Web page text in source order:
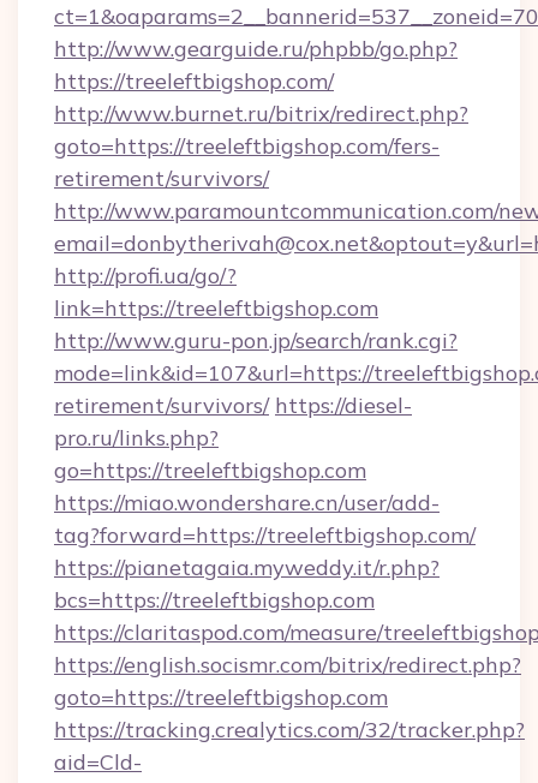
http://www.gearguide.ru/phpbb/go.php?
https://treeleftbigshop.com/
http://www.burnet.ru/bitrix/redirect.php?
goto=https://treeleftbigshop.com/fers-
retirement/survivors/
http://www.paramountcommunication.com/
http://profi.ua/go/?
link=https://treeleftbigshop.com
http://www.guru-pon.jp/search/rank.cgi?
mode=link&id=107&url=https://
retirement/survivors/ https://diesel-
pro.ru/links.php?
go=https://treeleftbigshop.com
https://miao.wondershare.cn/user/add-
tag?forward=https://treeleftbigshop.com/
https://pianetagaia.myweddy.it/r.php?
bcs=https://treeleftbigshop.com
https://claritaspod.com/measure/
https://english.socismr.com/bitrix/redirect.php?
goto=https://treeleftbigshop.com
https://tracking.crealytics.com/32/tracker.php?
aid=Cld-